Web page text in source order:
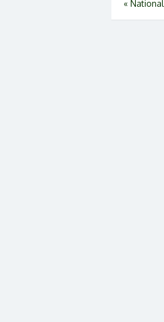
Post
«